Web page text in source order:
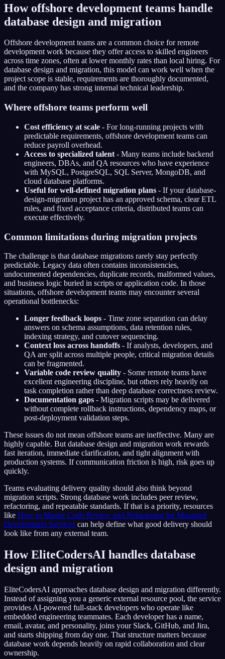
How offshore development teams handle
database design and migration
Offshore development teams are a common choice for remote
development work because they offer access to skilled engineers
across time zones, often at lower monthly rates than local hiring. For
database design and migration, this model can work well when the
project scope is stable, requirements are thoroughly documented,
and the company has strong internal technical leadership.
Where offshore teams perform well
Cost efficiency at scale - For long-running projects with
predictable requirements, offshore development teams can
reduce payroll overhead.
Access to specialized talent - Many teams include backend
engineers, DBAs, and QA resources who have experience
with MySQL, PostgreSQL, SQL Server, MongoDB, and
cloud database platforms.
Useful for well-defined migration plans - If your database-
design-migration project has an approved schema, clear ETL
rules, and fixed acceptance criteria, distributed teams can
execute effectively.
Common limitations during migration projects
The challenge is that database migrations rarely stay perfectly
predictable. Legacy data often contains inconsistencies,
undocumented dependencies, duplicate records, malformed values,
and business logic buried in scripts or application code. In those
situations, offshore development teams may encounter several
operational bottlenecks:
Longer feedback loops - Time zone separation can delay
answers on schema assumptions, data retention rules,
indexing strategy, and cutover sequencing.
Context loss across handoffs - If analysts, developers, and
QA are split across multiple people, critical migration details
can be fragmented.
Variable code review quality - Some remote teams have
excellent engineering discipline, but others rely heavily on
task completion rather than deep database correctness review.
Documentation gaps - Migration scripts may be delivered
without complete rollback instructions, dependency maps, or
post-deployment validation steps.
These issues do not mean offshore teams are ineffective. Many are
highly capable. But database design and migration work rewards
fast iteration, immediate clarification, and tight alignment with
production systems. If communication friction is high, risk goes up
quickly.
Teams evaluating delivery quality should also think beyond
migration scripts. Strong database work includes peer review,
refactoring, and repeatable standards. If that is a priority, resources
like How to Master Code Review and Refactoring for Managed
Development Services can help define what good delivery should
look like from any external team.
How EliteCodersAI handles database
design and migration
EliteCodersAI approaches database design and migration differently.
Instead of assigning you a generic external resource pool, the service
provides AI-powered full-stack developers who operate like
embedded engineering teammates. Each developer has a name,
email, avatar, and personality, joins your Slack, GitHub, and Jira,
and starts shipping from day one. That structure matters because
database work depends heavily on rapid collaboration and clear
ownership.